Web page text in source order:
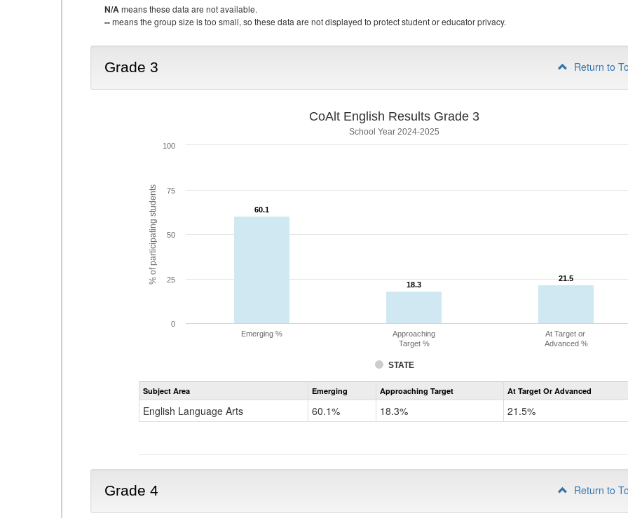
N/Ameans these data are not available.
--means the group size is too small, so these data are not displayed to protect student or educator privacy.
Grade 3 Return to
% of participating students
CoAlt English Results Grade 3
School Year 2024-2025
60.1
60.1
18.3
18.3
21.5
21.5
STATE
Emerging %
Approaching
Target %
At Target or
Advanced %
0
25
50
75
100
Assessment
CoAlt
Grade
Subject Area Emerging Approaching Target At Target Or Advanced
English Language Arts 60.1% 18.3% 21.5%
Grade 4 Return to